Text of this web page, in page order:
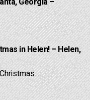
in Helen! – Helen,